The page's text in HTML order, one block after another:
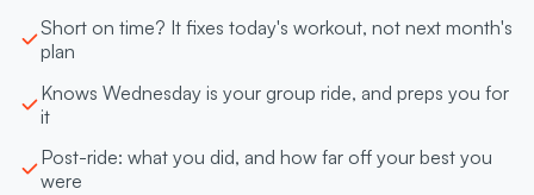
Short on time? It fixes today's workout, not next month's
plan
Knows Wednesday is your group ride, and preps you for
it
Post-ride: what you did, and how far off your best you
were